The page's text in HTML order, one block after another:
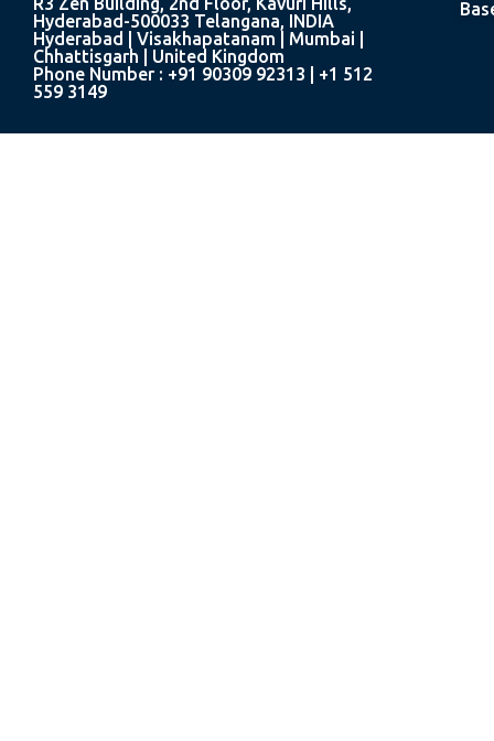
Hyderabad-500033 Telangana, INDIA
Hyderabad | Visakhapatanam | Mumbai |
Chhattisgarh | United Kingdom
Phone Number : +91 90309 92313 | +1 512
559 3149